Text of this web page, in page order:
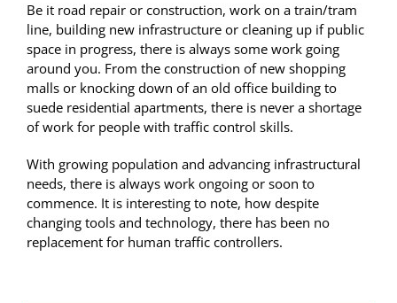
Be it road repair or construction, work on a train/tram
line, building new infrastructure or cleaning up if public
space in progress, there is always some work going
around you. From the construction of new shopping
malls or knocking down of an old office building to
suede residential apartments, there is never a shortage
of work for people with traffic control skills.
With growing population and advancing infrastructural
needs, there is always work ongoing or soon to
commence. It is interesting to note, how despite
changing tools and technology, there has been no
replacement for human traffic controllers.